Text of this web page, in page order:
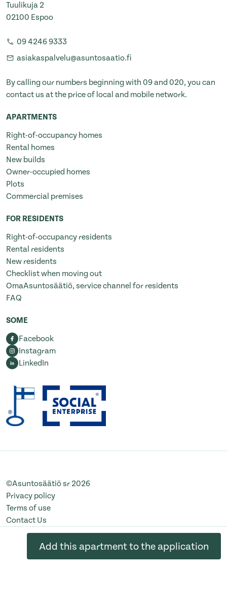
Tuulikuja 2
02100 Espoo
09 4246 9333
asiakaspalvelu@asuntosaatio.fi
By calling our numbers beginning with 09 and 020, you can
contact us at the price of local and mobile network.
APARTMENTS
Right-of-occupancy homes
Rental homes
New builds
Owner-occupied homes
Plots
Commercial premises
FOR RESIDENTS
Right-of-occupancy residents
Rental residents
New residents
Checklist when moving out
OmaAsuntosäätiö, service channel for residents
FAQ
SOME
Facebook
Instagram
LinkedIn
©Asuntosäätiö sr 2026
Privacy policy
Terms of use
Contact Us
Change cookie settings
Add this apartment to the application